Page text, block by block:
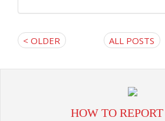
< OLDER ALL POSTS
HOW TO